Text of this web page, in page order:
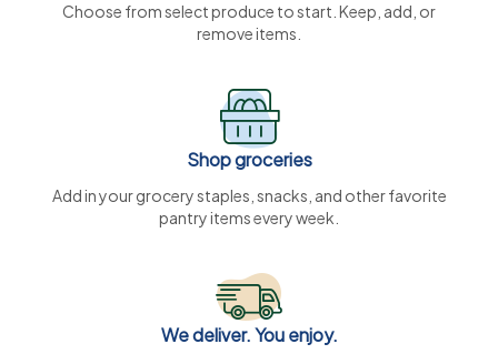
Choose from select produce to start. Keep, add, or
remove items.
Shop groceries
Add in your grocery staples, snacks, and other favorite
pantry items every week.
We deliver. You enjoy.